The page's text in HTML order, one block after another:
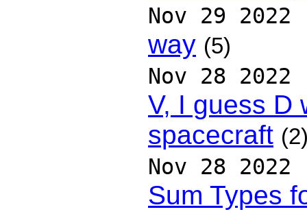
Nov 29 2022
way (5)
Nov 28 2022
V, I guess D
spacecraft
Nov 28 2022
Sum Types